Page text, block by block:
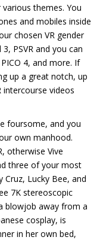
themes. You
and mobiles inside
chosen VR gender
PSVR and you can
4, and more. If
up a great notch, up
videos
foursome, and you
own manhood.
otherwise Vive
three of your most
Cruz, Lucky Bee, and
7K stereoscopic
blowjob away from a
cosplay, is
in her own bed,